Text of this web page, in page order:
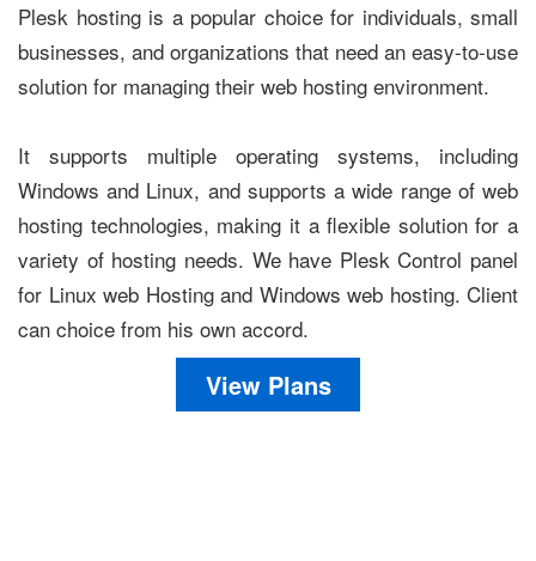
Plesk hosting is a popular choice for individuals, small
businesses, and organizations that need an easy-to-use
solution for managing their web hosting environment.
It supports multiple operating systems, including
Windows and Linux, and supports a wide range of web
hosting technologies, making it a flexible solution for a
variety of hosting needs. We have Plesk Control panel
for Linux web Hosting and Windows web hosting. Client
can choice from his own accord.
View Plans